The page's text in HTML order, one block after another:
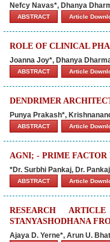
Nefcy Navas*, Dhanya
ABSTRACT Article
ROLE OF CLINICAL
Joanna Joy*, Dhanya
ABSTRACT Article
DENDRIMER
Punya Prakash*,
ABSTRACT Article
AGNI; - PRIME
*Dr. Surbhi Pankaj, Dr.
ABSTRACT Article
RESEARCH
STANYASHODHANA
Ajaya D. Yerne*, Arun U.